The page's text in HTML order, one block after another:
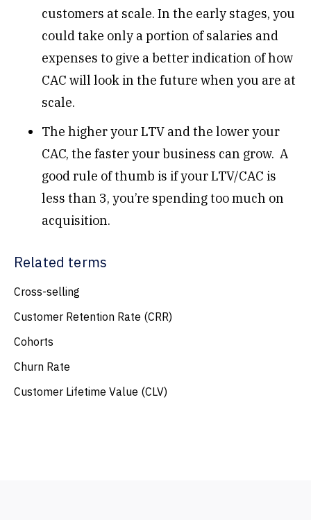
customers at scale. In the early stages, you
could take only a portion of salaries and
expenses to give a better indication of how
CAC will look in the future when you are at
scale.
The higher your LTV and the lower your
CAC, the faster your business can grow. A
good rule of thumb is if your LTV/CAC is
less than 3, you’re spending too much on
acquisition.
Related terms
Cross-selling
Customer Retention Rate (CRR)
Cohorts
Churn Rate
Customer Lifetime Value (CLV)